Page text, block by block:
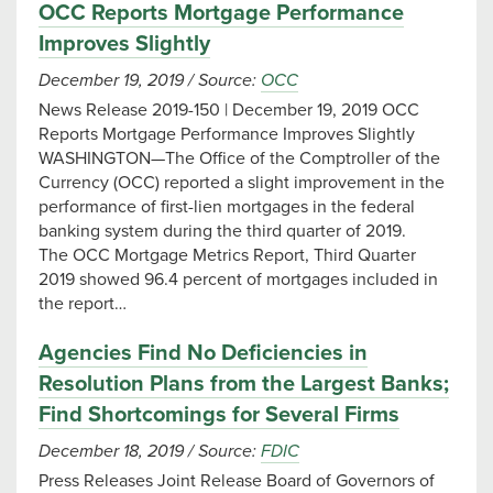
OCC Reports Mortgage Performance
Improves Slightly
December 19, 2019/Source: OCC
News Release 2019-150 | December 19, 2019 OCC
Reports Mortgage Performance Improves Slightly
WASHINGTON—The Office of the Comptroller of the
Currency (OCC) reported a slight improvement in the
performance of first-lien mortgages in the federal
banking system during the third quarter of 2019.
The OCC Mortgage Metrics Report, Third Quarter
2019 showed 96.4 percent of mortgages included in
the report…
Agencies Find No Deficiencies in
Resolution Plans from the Largest Banks;
Find Shortcomings for Several Firms
December 18, 2019/Source: FDIC
Press Releases Joint Release Board of Governors of